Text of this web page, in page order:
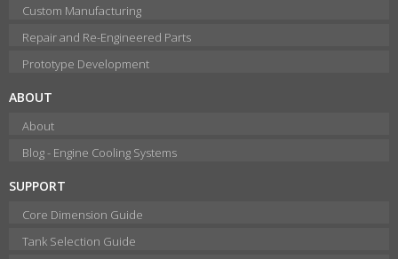
Custom Manufacturing
Repair and Re-Engineered Parts
Prototype Development
ABOUT
About
Blog - Engine Cooling Systems
SUPPORT
Core Dimension Guide
Tank Selection Guide